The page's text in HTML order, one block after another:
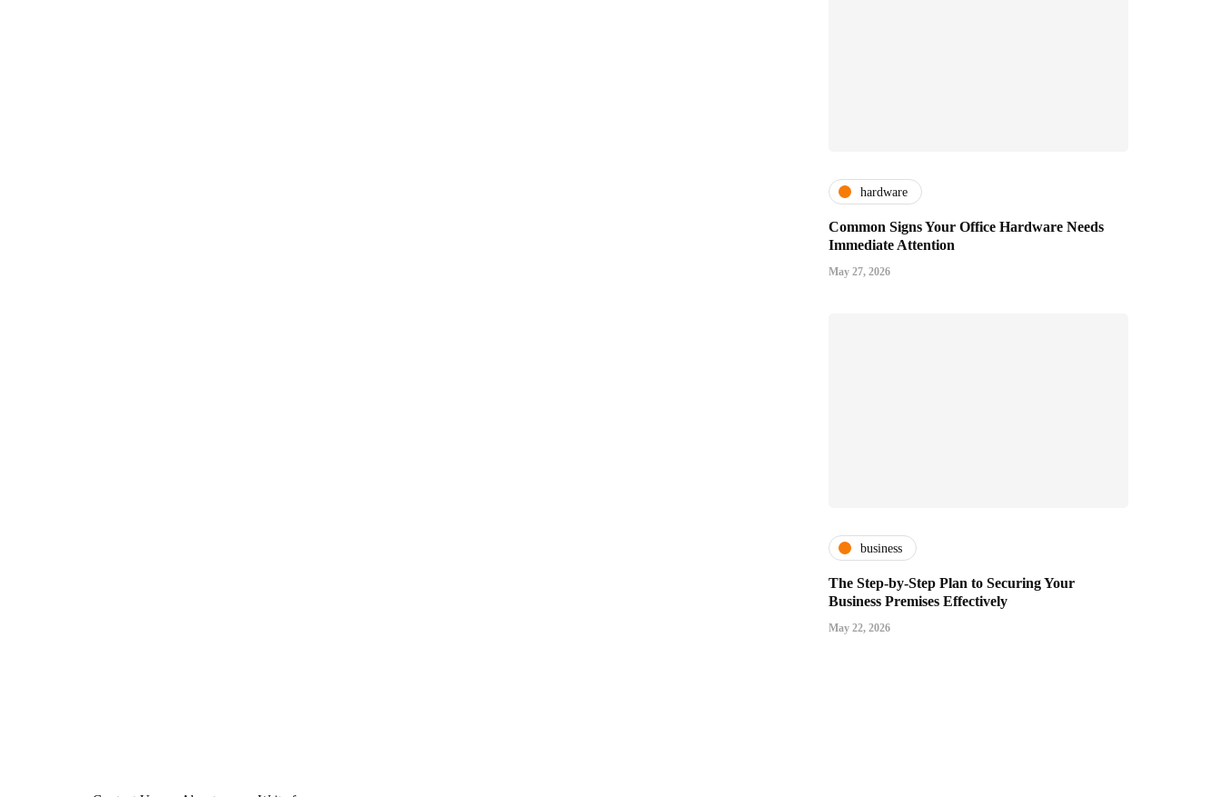
hardware
Common Signs Your Office Hardware Needs
Immediate Attention
May 27, 2026
business
The Step-by-Step Plan to Securing Your
Business Premises Effectively
May 22, 2026